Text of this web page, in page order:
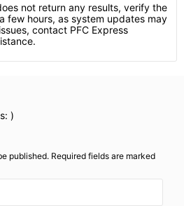
not return any results, verify the
few hours, as system updates may
contact PFC Express
)
published. Required fields are marked